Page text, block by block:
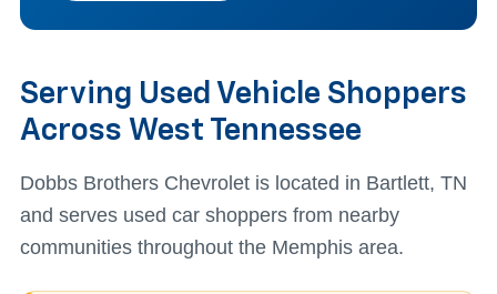
Serving Used Vehicle Shoppers
Across West Tennessee
Dobbs Brothers Chevrolet is located in Bartlett, TN
and serves used car shoppers from nearby
communities throughout the Memphis area.